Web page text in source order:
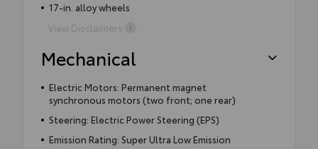
17-in. alloy wheels
View Disclaimers
Mechanical
Electric Motors: Permanent magnet
synchronous motors (two front; one rear)
Steering: Electric Power Steering (EPS)
Emission Rating: Super Ultra Low Emission